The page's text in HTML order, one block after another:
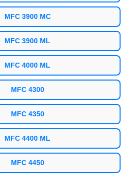
MFC 3900 MC
MFC 3900 ML
MFC 4000 ML
MFC 4300
MFC 4350
MFC 4400 ML
MFC 4450